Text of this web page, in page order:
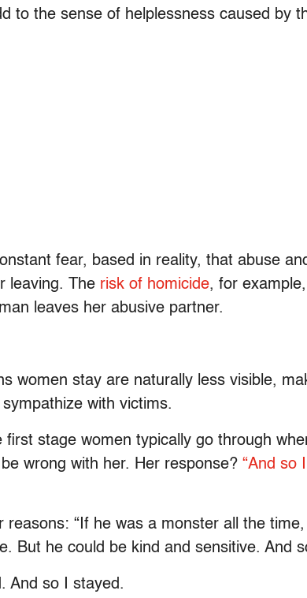
to the sense of helplessness caused by
fear, based in reality, that abuse
leaving. The risk of homicide, for
leaves her abusive partner.
women stay are naturally less visible,
with victims.
first stage women typically go through
wrong with her. Her response? “And so
reasons: “If he was a monster all the
But he could be kind and sensitive. And
And so I stayed.